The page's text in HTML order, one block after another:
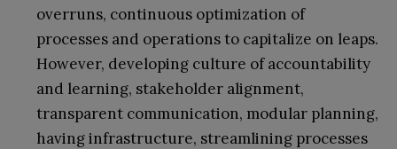
overruns, continuous optimization of
processes and operations to capitalize on leaps.
However, developing culture of accountability
and learning, stakeholder alignment,
transparent communication, modular planning,
having infrastructure, streamlining processes